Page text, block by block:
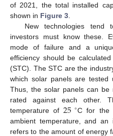
of 2021, the total installed
shown in Figure 3
New technologies tend
investors must know these.
mode of failure and a
efficiency should be
(STC). The STC are the
which solar panels are tested
Thus, the solar panels can be
rated against each other.
temperature of25∘C for the
ambient temperature, and an
refers to the amount of energy